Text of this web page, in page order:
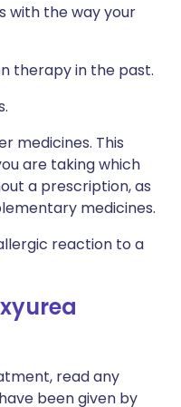
with the way your
therapy in the past.
medicines. This
are taking which
a prescription, as
medicines.
reaction to a
read any
been given by